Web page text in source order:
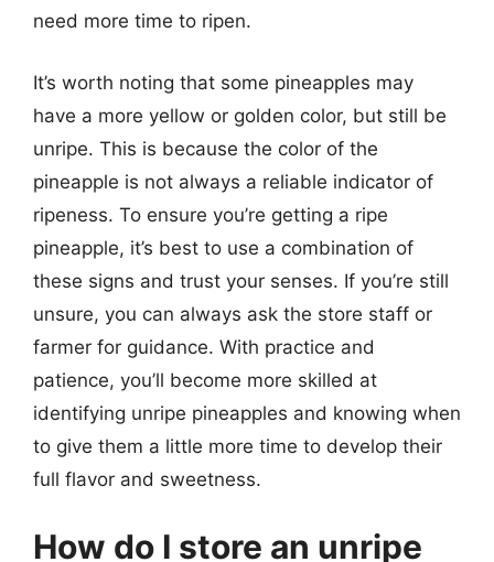
need more time to ripen.
It’s worth noting that some pineapples may
have a more yellow or golden color, but still be
unripe. This is because the color of the
pineapple is not always a reliable indicator of
ripeness. To ensure you’re getting a ripe
pineapple, it’s best to use a combination of
these signs and trust your senses. If you’re still
unsure, you can always ask the store staff or
farmer for guidance. With practice and
patience, you’ll become more skilled at
identifying unripe pineapples and knowing when
to give them a little more time to develop their
full flavor and sweetness.
How do I store an unripe